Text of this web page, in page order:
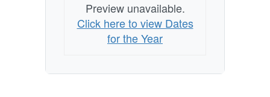
Preview unavailable.
Click here to view Dates
for the Year